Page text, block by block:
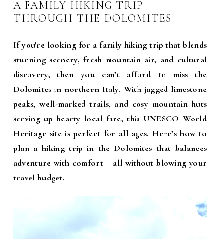
A FAMILY HIKING TRIP
THROUGH THE DOLOMITES
If you're looking for a family hiking trip that blends
stunning scenery, fresh mountain air, and cultural
discovery, then you can’t afford to miss the
Dolomites in northern Italy. With jagged limestone
peaks, well-marked trails, and cosy mountain huts
serving up hearty local fare, this UNESCO World
Heritage site is perfect for all ages. Here’s how to
plan a hiking trip in the Dolomites that balances
adventure with comfort – all without blowing your
travel budget.